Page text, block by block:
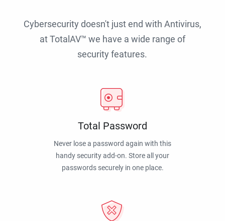
Cybersecurity doesn't just end with Antivirus,
at TotalAV™ we have a wide range of
security features.
Total Password
Never lose a password again with this
handy security add-on. Store all your
passwords securely in one place.